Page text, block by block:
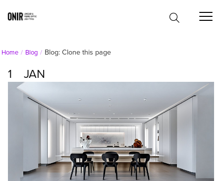
Home Blog Blog: Clone this page
1 JAN